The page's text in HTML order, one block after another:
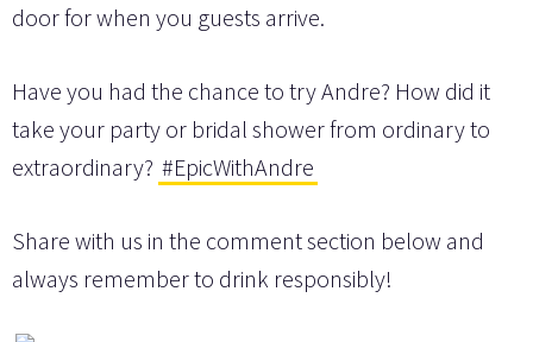
door for when you guests arrive.
Have you had the chance to try Andre? How did it
take your party or bridal shower from ordinary to
extraordinary? #EpicWithAndre
Share with us in the comment section below and
always remember to drink responsibly!